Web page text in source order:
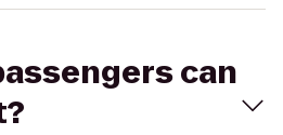
can